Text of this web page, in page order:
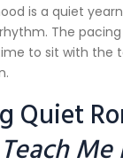
is a quiet
The
to sit with the
Quiet
Teach Me